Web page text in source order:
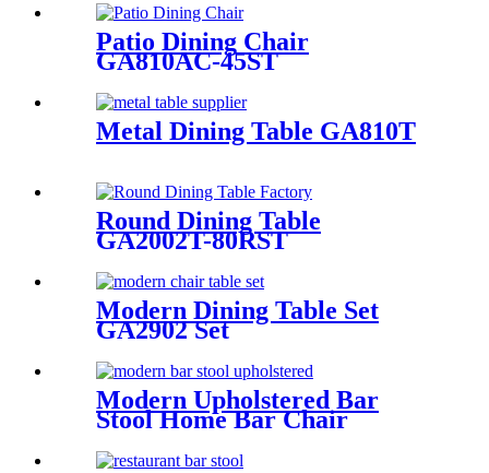
Patio Dining Chair
GA810AC-45ST
Metal Dining Table GA810T
Round Dining Table
GA2002T-80RST
Modern Dining Table Set
GA2902 Set
Modern Upholstered Bar
Stool Home Bar Chair